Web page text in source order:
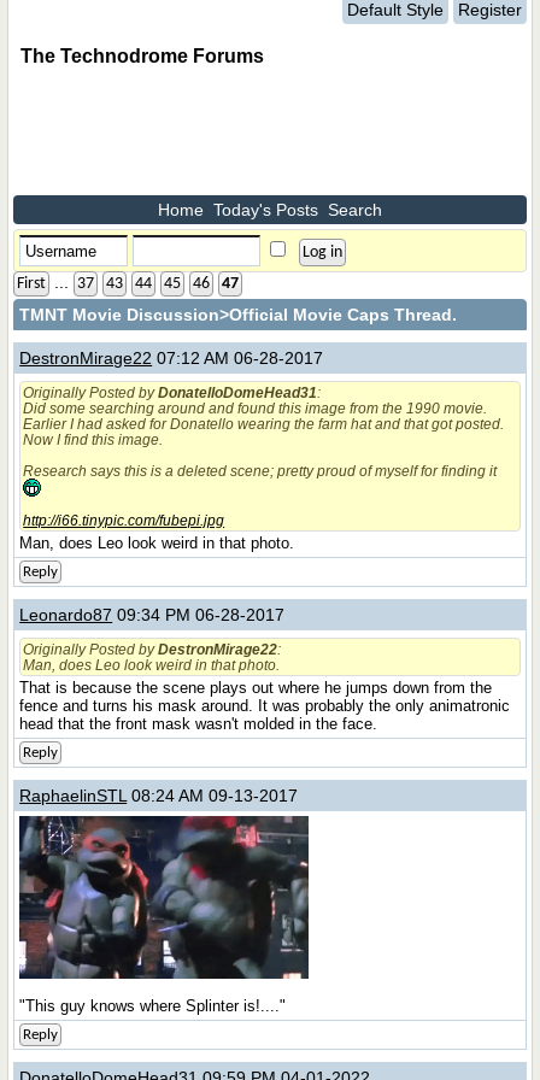
Default Style Register
The Technodrome Forums
Home Today's Posts Search
First 37 43 44 45 46 47
TMNT Movie Discussion>Official Movie Caps Thread.
DestronMirage22 07:12 AM 06-28-2017
Originally Posted byDonatelloDomeHead31:
Did some searching around and found this image from the 1990 movie.
Earlier I had asked for Donatello wearing the farm hat and that got posted.
Now I find this image.
Research says this is a deleted scene; pretty proud of myself for finding it
http://i66.tinypic.com/fubepi.jpg
Man, does Leo look weird in that photo.
Reply
Leonardo87 09:34 PM 06-28-2017
Originally Posted byDestronMirage22:
Man, does Leo look weird in that photo.
That is because the scene plays out where he jumps down from the
fence and turns his mask around. It was probably the only animatronic
head that the front mask wasn't molded in the face.
Reply
RaphaelinSTL 08:24 AM 09-13-2017
"This guy knows where Splinter is!...."
Reply